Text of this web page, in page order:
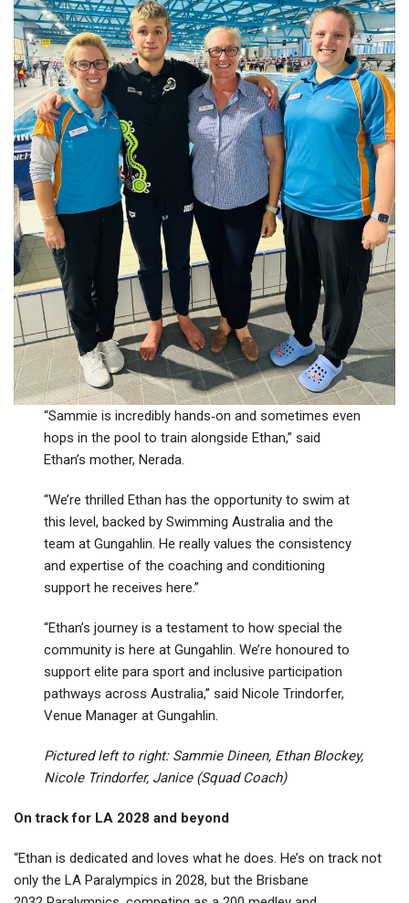
“Sammie is incredibly hands‑on and sometimes even
hops in the pool to train alongside Ethan,” said
Ethan’s mother, Nerada.
“We’re thrilled Ethan has the opportunity to swim at
this level, backed by Swimming Australia and the
team at Gungahlin. He really values the consistency
and expertise of the coaching and conditioning
support he receives here.”
“Ethan’s journey is a testament to how special the
community is here at Gungahlin. We’re honoured to
support elite para sport and inclusive participation
pathways across Australia,” said Nicole Trindorfer,
Venue Manager at Gungahlin.
Pictured left to right: Sammie Dineen, Ethan Blockey,
Nicole Trindorfer, Janice (Squad Coach)
On track for LA 2028 and beyond
“Ethan is dedicated and loves what he does. He’s on track not
only the LA Paralympics in 2028, but the Brisbane